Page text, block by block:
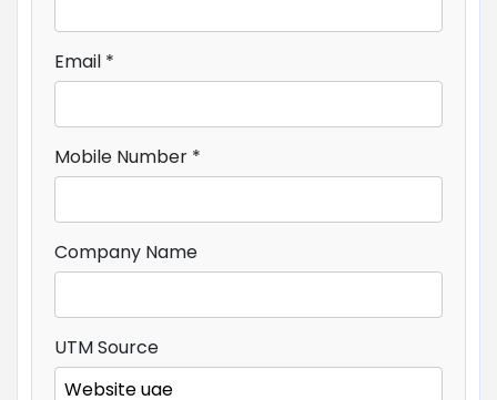
Email *
Mobile Number *
Company Name
UTM Source